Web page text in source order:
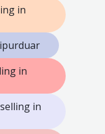
in
in
in